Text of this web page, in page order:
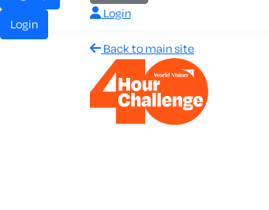
login
Login
Back to main site